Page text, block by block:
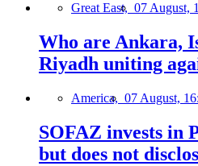
Great East, 07 August,
Who are Ankara,
Riyadh uniting
America, 07 August,
SOFAZ invests in
but does not